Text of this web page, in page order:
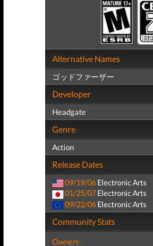
Alternative Names
ゴッドファーザー
Developer
Headgate
Genre
Action
Release Dates
09/19/06 Electronic Arts
01/25/07 Electronic Arts
09/22/06 Electronic Arts
Community Stats
Owners: